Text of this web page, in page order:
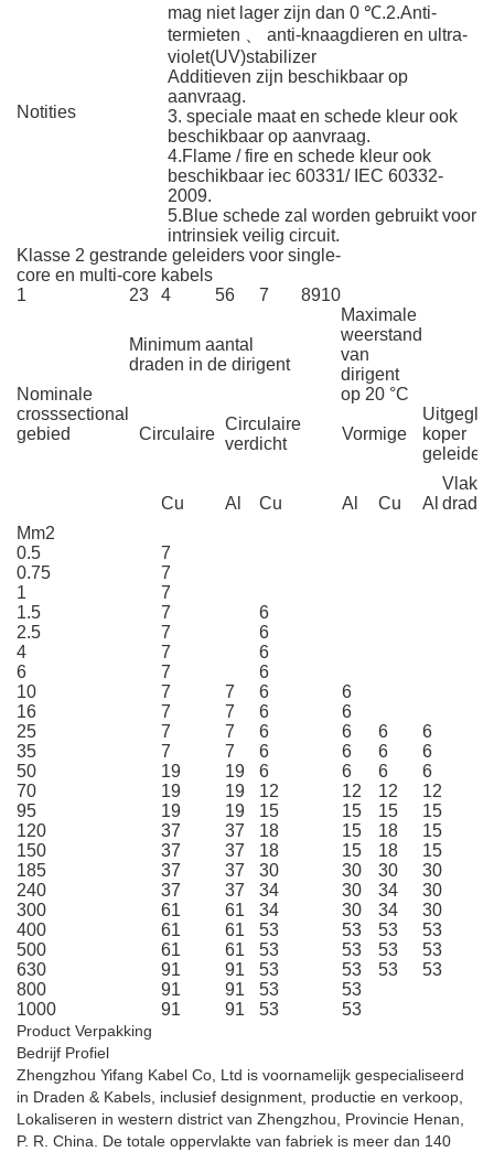
Notities
mag niet lager zijn dan 0 ℃.2.Anti-
termieten 、 anti-knaagdieren en ultra-
violet(UV)stabilizer
Additieven zijn beschikbaar op
aanvraag.
3. speciale maat en schede kleur ook
beschikbaar op aanvraag.
4.Flame / fire en schede kleur ook
beschikbaar iec 60331/ IEC 60332-
2009.
5.Blue schede zal worden gebruikt voor
intrinsiek veilig circuit.
Klasse 2 gestrande geleiders voor single-
core en multi-core kabels
1
23 4 56 7 8910
Nominale
crosssectional
gebied
Minimum aantal
draden in de dirigent
Maximale
weerstand
van
dirigent
op 20 °C
Circulaire
Circulaire
verdicht
Vormige
koper
geleider
Cu Al Cu Al Cu Al
Vlakte
Mm2
0.5
7
0.75
7
1
7
1.5
7
6
2.5
7
6
4
7
6
6
7
6
10
7 7 6
6
16
7 7 6
6
25
7 7 6 6 6
6
35
7 7 6 6 6
6
50
19 19 6 6 6
6
70
19 19 12 12 12
12
95
19 19 15 15 15
15
120
37 37 18 15 18
15
150
37 37 18 15 18
15
185
37 37 30 30 30
30
240
37 37 34 30 34
30
300
61 61 34 30 34
30
400
61 61 53 53 53
53
500
61 61 53 53 53
53
630
91 91 53 53 53
53
800
91 91 53
53
1000
91 91 53 53
Product Verpakking
Bedrijf Profiel
Zhengzhou Yifang Kabel Co, Ltd is voornamelijk gespecialiseerd
in Draden & Kabels, inclusief designment, productie en verkoop,
Lokaliseren in western district van Zhengzhou, Provincie Henan,
P. R. China. De totale oppervlakte van fabriek is meer dan 140